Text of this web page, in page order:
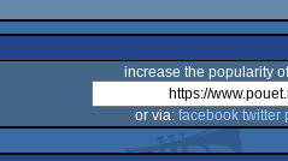
increase the popularity
or via: facebook twitter